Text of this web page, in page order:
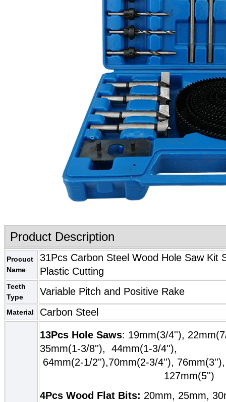
Product Description
Procuct
Name
31Pcs Carbon Steel Wood Hole Saw Kit
Plastic Cutting
Teeth
Type
Variable Pitch and Positive Rake
Material Carbon Steel
13Pcs Hole Saws: 19mm(3/4''),
35mm(1-3/8''), 44mm(1-3/
64mm(2-1/2''),70mm(2-3/4''),
127mm(5'')
4Pcs Wood Flat Bits: 20mm, 25mm,